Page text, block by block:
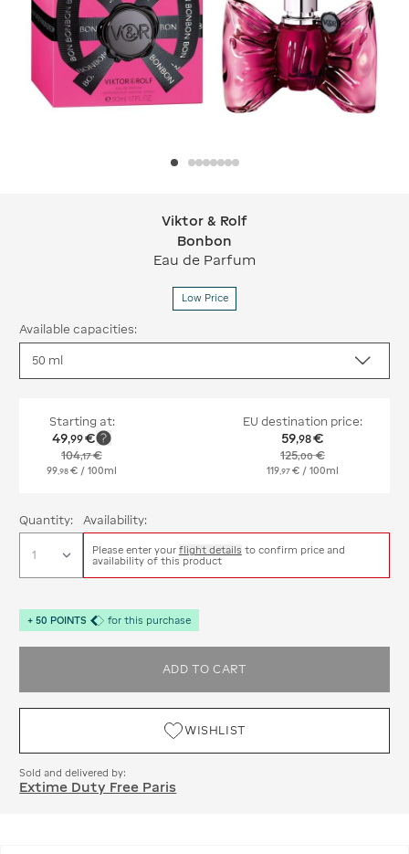
Viktor & Rolf Bonbon
Viktor & Rolf
Bonbon
Eau de Parfum
Low Price
Available capacities:
Starting at:
49,99€
104,17€
99 98 € / 100ml
EU destination price:
59,98€
125,00€
119, 97 € / 100ml
Quantity: Availability:
Please enter your flight details to confirm price and
availability of this product
+ 50 POINTS for this purchase
ADD TO CART
WISHLIST
Sold and delivered by:
Extime Duty Free Paris